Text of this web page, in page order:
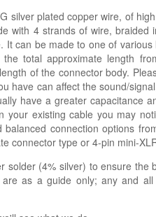
silver plated copper wire, of
with 4 strands of wire, braided
can be made to one of
total approximate length
of the connector body.
have can affect the sound/
have a greater capacitance
existing cable you may
connection options
connector type or 4-pin mini-
solder (4% silver) to ensure the
as a guide only; any and